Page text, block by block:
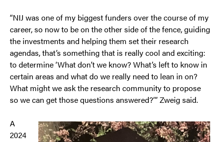
“NIJ was one of my biggest funders over the course of my
career, so now to be on the other side of the fence, guiding
the investments and helping them set their research
agendas, that’s something that is really cool and exciting:
to determine ‘What don’t we know? What’s left to know in
certain areas and what do we really need to lean in on?
What might we ask the research community to propose
so we can get those questions answered?’” Zweig said.
A
2024